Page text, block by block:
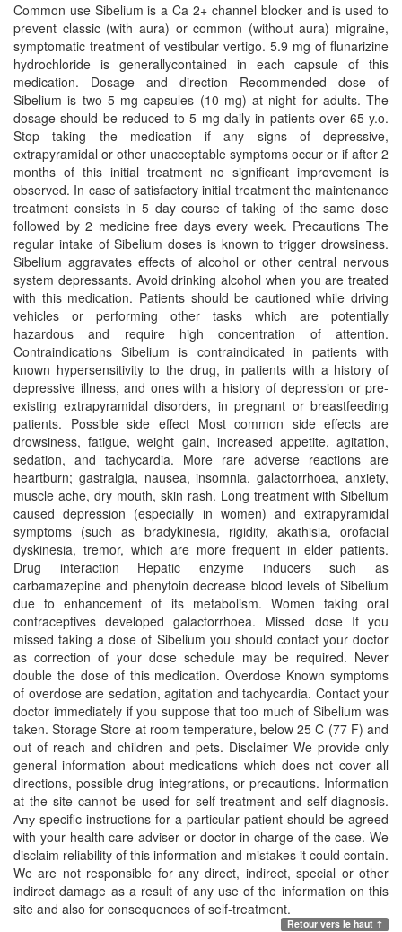
Common use Sibelium is a Ca 2+ channel blocker and is used to
prevent classic (with aura) or common (without aura) migraine,
symptomatic treatment of vestibular vertigo. 5.9 mg of flunarizine
hydrochloride is generallycontained in each capsule of this
medication. Dosage and direction Recommended dose of
Sibelium is two 5 mg capsules (10 mg) at night for adults. The
dosage should be reduced to 5 mg daily in patients over 65 y.o.
Stop taking the medication if any signs of depressive,
extrapyramidal or other unacceptable symptoms occur or if after 2
months of this initial treatment no significant improvement is
observed. In case of satisfactory initial treatment the maintenance
treatment consists in 5 day course of taking of the same dose
followed by 2 medicine free days every week. Precautions The
regular intake of Sibelium doses is known to trigger drowsiness.
Sibelium aggravates effects of alcohol or other central nervous
system depressants. Avoid drinking alcohol when you are treated
with this medication. Patients should be cautioned while driving
vehicles or performing other tasks which are potentially
hazardous and require high concentration of attention.
Contraindications Sibelium is contraindicated in patients with
known hypersensitivity to the drug, in patients with a history of
depressive illness, and ones with a history of depression or pre-
existing extrapyramidal disorders, in pregnant or breastfeeding
patients. Possible side effect Most common side effects are
drowsiness, fatigue, weight gain, increased appetite, agitation,
sedation, and tachycardia. More rare adverse reactions are
heartburn; gastralgia, nausea, insomnia, galactorrhoea, anxiety,
muscle ache, dry mouth, skin rash. Long treatment with Sibelium
caused depression (especially in women) and extrapyramidal
symptoms (such as bradykinesia, rigidity, akathisia, orofacial
dyskinesia, tremor, which are more frequent in elder patients.
Drug interaction Hepatic enzyme inducers such as
carbamazepine and phenytoin decrease blood levels of Sibelium
due to enhancement of its metabolism. Women taking oral
contraceptives developed galactorrhoea. Missed dose If you
missed taking a dose of Sibelium you should contact your doctor
as correction of your dose schedule may be required. Never
double the dose of this medication. Overdose Known symptoms
of overdose are sedation, agitation and tachycardia. Contact your
doctor immediately if you suppose that too much of Sibelium was
taken. Storage Store at room temperature, below 25 C (77 F) and
out of reach and children and pets. Disclaimer We provide only
general information about medications which does not cover all
directions, possible drug integrations, or precautions. Information
at the site cannot be used for self-treatment and self-diagnosis.
Апу specific instructions for a particular patient should be agreed
with your health care adviser or doctor in charge of the case. We
disclaim reliability of this information and mistakes it could contain.
We are not responsible for any direct, indirect, special or other
indirect damage as a result of any use of the information on this
site and also for consequences of self-treatment.
Retour vers le haut ↑